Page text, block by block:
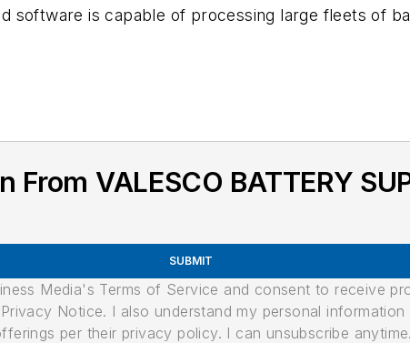
software is capable of processing large fleets of
VALESCO BATTERY
SUBMIT
Media's Terms of Service and consent to receive
Notice. I also understand my personal
per their privacy policy. I can unsubscribe anytime.